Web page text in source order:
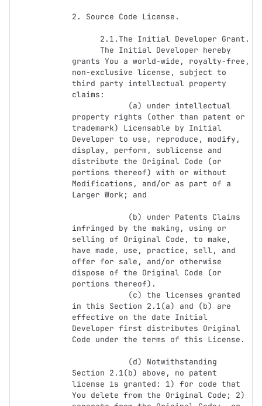
2. Source Code License.
grants You a world-wide, royalty-free,
non-exclusive license, subject to
third party intellectual property
claims:
property rights (other than patent or
trademark) Licensable by Initial
Developer to use, reproduce, modify,
display, perform, sublicense and
distribute the Original Code (or
portions thereof) with or without
Modifications, and/or as part of a
Larger Work; and
infringed by the making, using or
selling of Original Code, to make,
have made, use, practice, sell, and
offer for sale, and/or otherwise
dispose of the Original Code (or
portions thereof).
in this Section 2.1(a) and (b) are
effective on the date Initial
Developer first distributes Original
Code under the terms of this License.
Section 2.1(b) above, no patent
license is granted: 1) for code that
You delete from the Original Code; 2)